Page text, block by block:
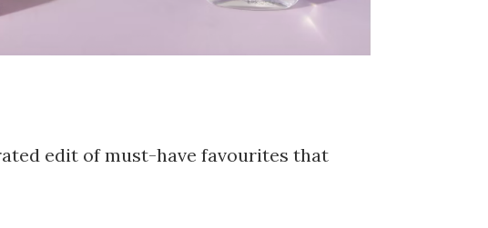
edit of must-have favourites that